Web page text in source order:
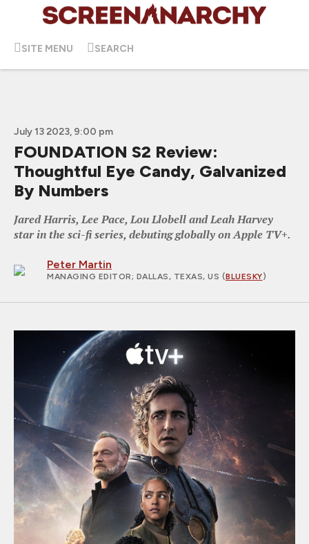
SITE MENU SEARCH
July 13 2023, 9:00 pm
FOUNDATION S2 Review:
Thoughtful Eye Candy, Galvanized
By Numbers
Jared Harris, Lee Pace, Lou Llobell and Leah Harvey
star in the sci-fi series, debuting globally on Apple TV+.
Peter Martin
MANAGING EDITOR; DALLAS, TEXAS, US (BLUESKY)